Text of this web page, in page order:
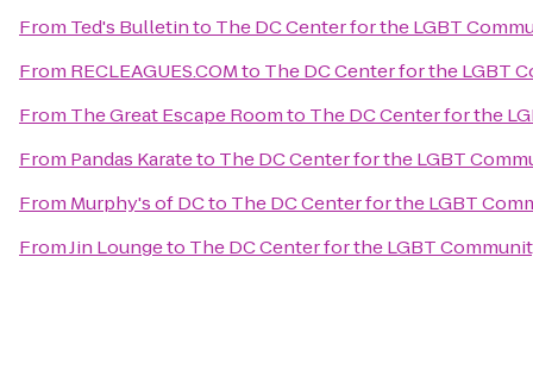
From Ted's Bulletinto The DC Center for the LGBT
From RECLEAGUES.COMto The DC Center for the LGBT
From The Great Escape Roomto The DC Center for the
From Pandas Karateto The DC Center for the LGBT
From Murphy's of DCto The DC Center for the LGBT
FromJin Loungeto The DC Center for the LGBT